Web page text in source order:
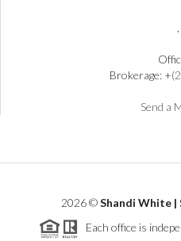
Brokerage: +
Send a
2026©Shandi White
Each office is